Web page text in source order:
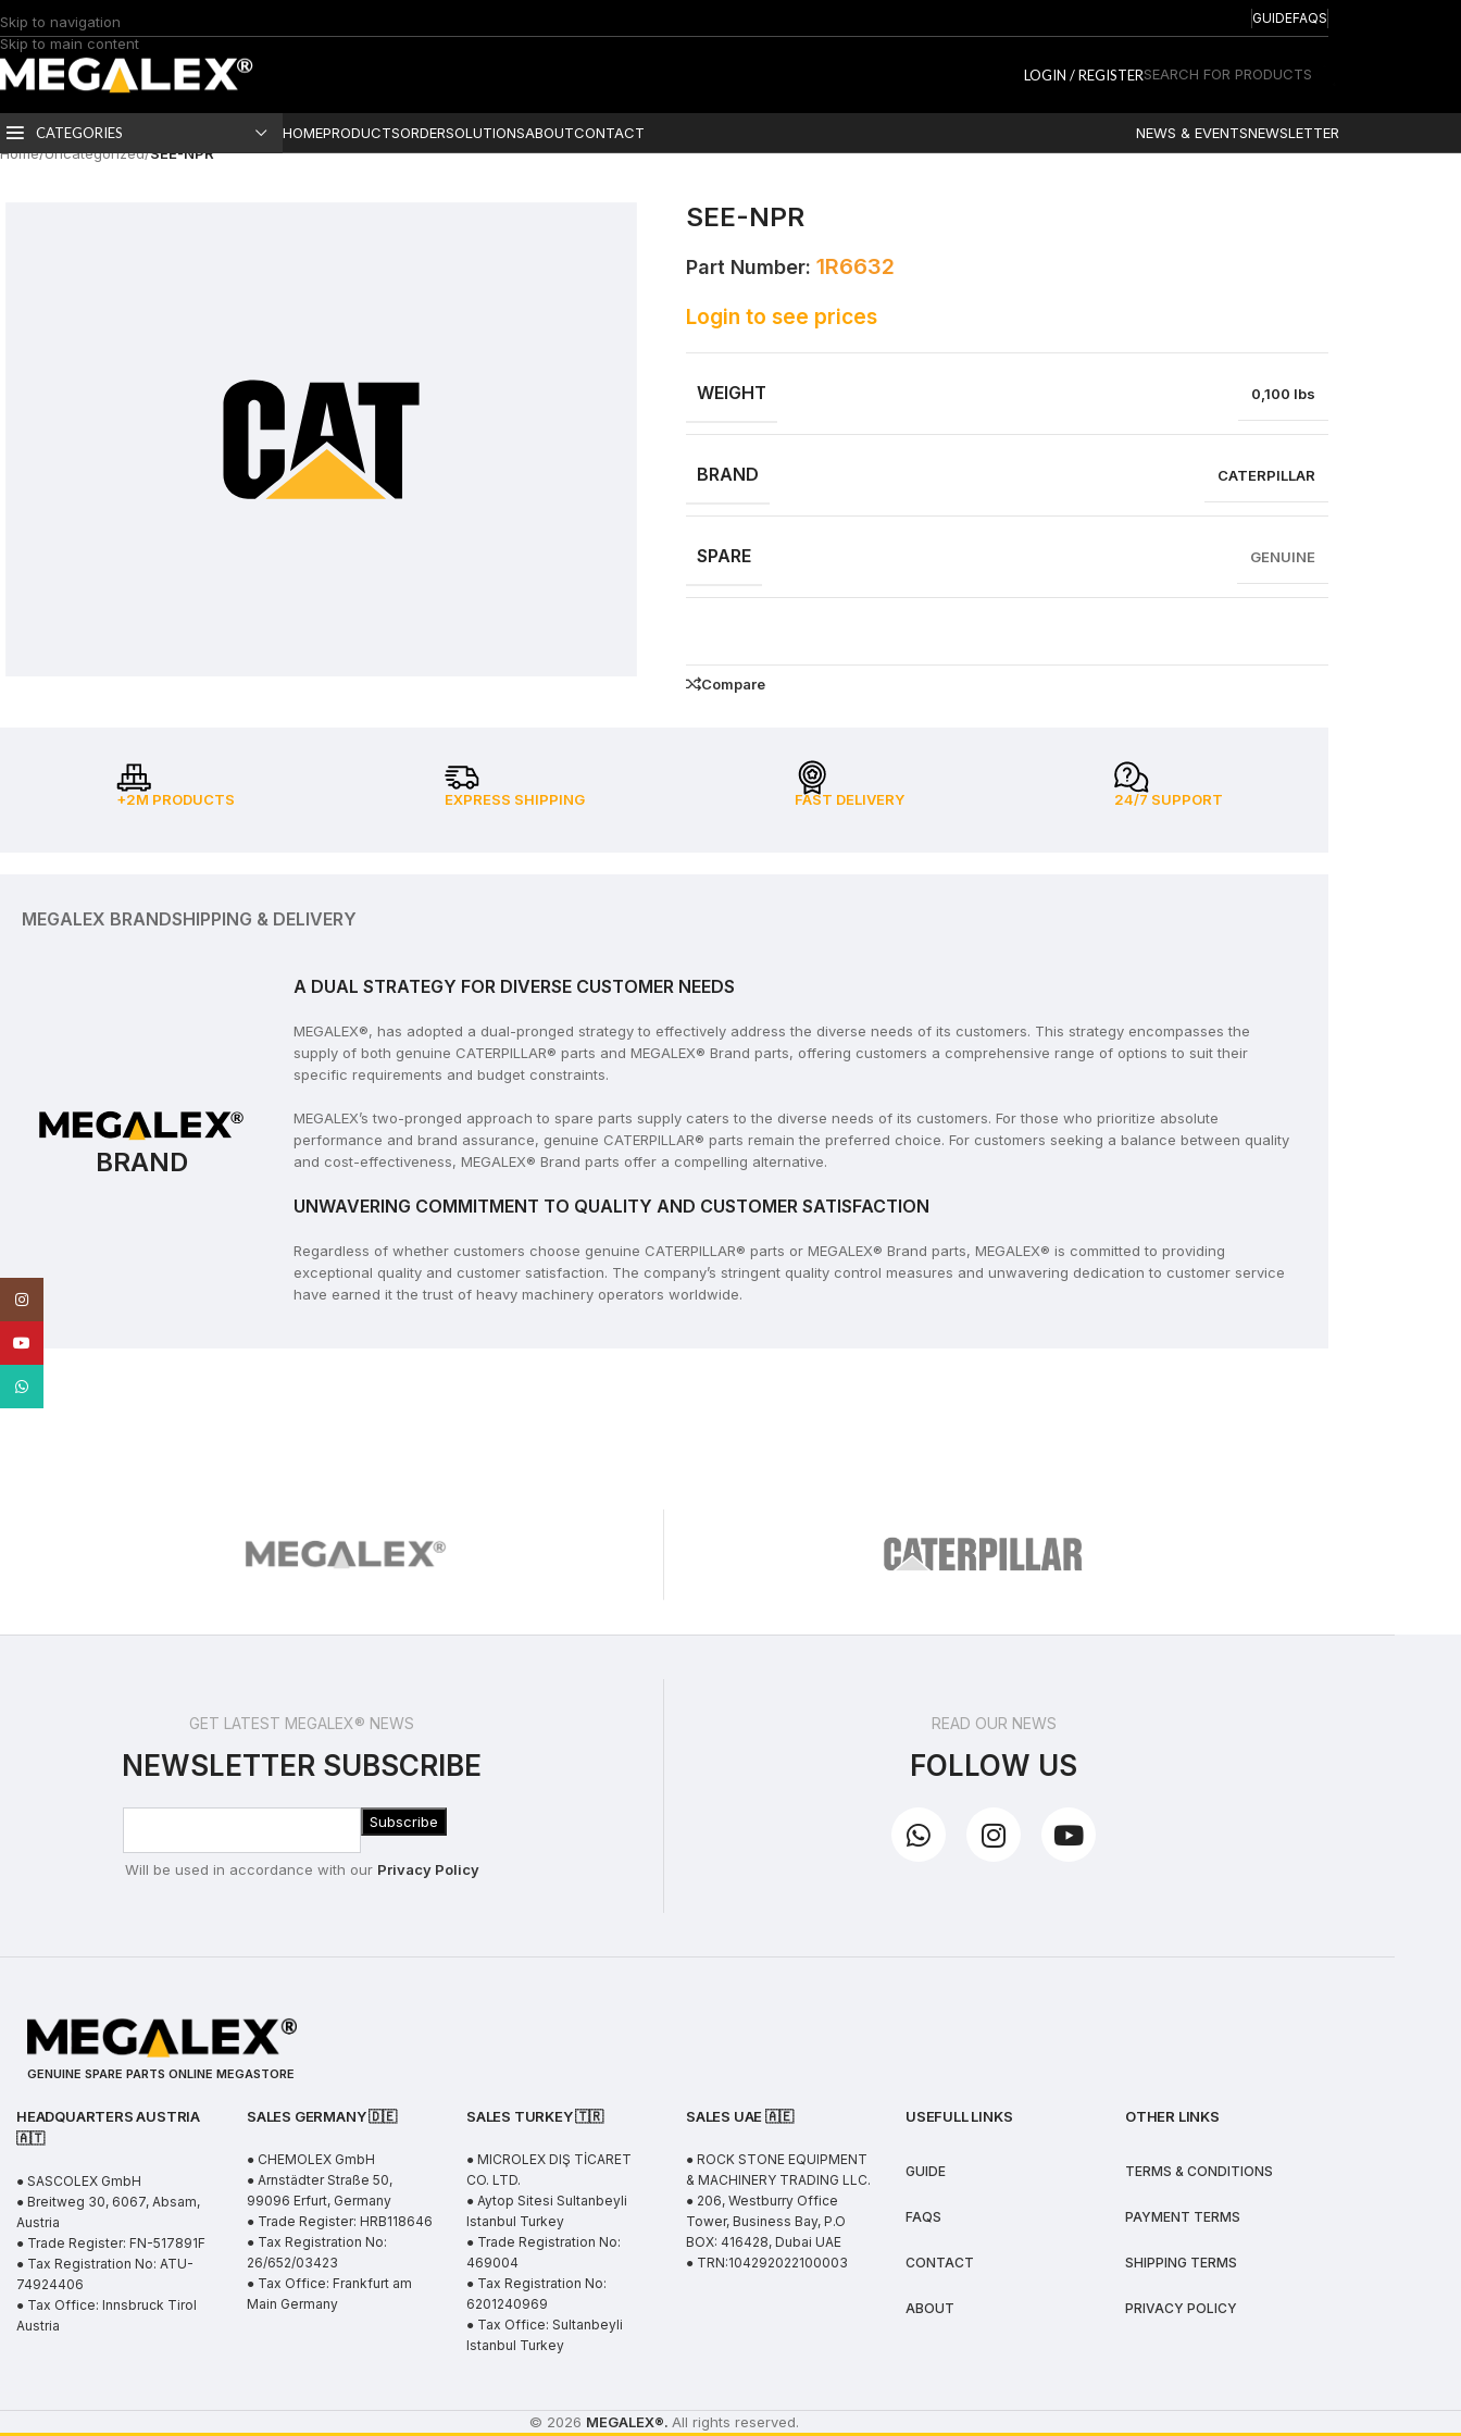
Skip to navigation
Skip to main content
GUIDEFAQS
LOGIN / REGISTERSEARCH FOR PRODUCTS
CATEGORIES HOMEPRODUCTSORDERSOLUTIONSABOUTCONTACT NEWS & EVENTSNEWSLETTER
Home/Uncategorized/SEE-NPR
SEE-NPR
Part Number: 1R6632
Login to see prices
WEIGHT 0,100 lbs
BRAND CATERPILLAR
SPARE GENUINE
Compare
+2M PRODUCTS EXPRESS SHIPPING FAST DELIVERY 24/7 SUPPORT
MEGALEX BRANDSHIPPING & DELIVERY
BRAND
A DUAL STRATEGY FOR DIVERSE CUSTOMER NEEDS
MEGALEX®, has adopted a dual-pronged strategy to effectively address the diverse needs of its customers. This strategy encompasses the
supply of both genuine CATERPILLAR® parts and MEGALEX® Brand parts, offering customers a comprehensive range of options to suit their
specific requirements and budget constraints.
MEGALEX’s two-pronged approach to spare parts supply caters to the diverse needs of its customers. For those who prioritize absolute
performance and brand assurance, genuine CATERPILLAR® parts remain the preferred choice. For customers seeking a balance between quality
and cost-effectiveness, MEGALEX® Brand parts offer a compelling alternative.
UNWAVERING COMMITMENT TO QUALITY AND CUSTOMER SATISFACTION
Regardless of whether customers choose genuine CATERPILLAR® parts or MEGALEX® Brand parts, MEGALEX® is committed to providing
exceptional quality and customer satisfaction. The company’s stringent quality control measures and unwavering dedication to customer service
have earned it the trust of heavy machinery operators worldwide.
GET LATEST MEGALEX® NEWS
NEWSLETTER SUBSCRIBE
Will be used in accordance with our Privacy Policy
READ OUR NEWS
FOLLOW US
GENUINE SPARE PARTS ONLINE MEGASTORE
HEADQUARTERS AUSTRIA
🇦🇹
● SASCOLEX GmbH
● Breitweg 30, 6067, Absam,
Austria
● Trade Register: FN-517891F
● Tax Registration No: ATU-
74924406
● Tax Office: Innsbruck Tirol
Austria
SALES GERMANY 🇩🇪
● CHEMOLEX GmbH
● Arnstädter Straße 50,
99096 Erfurt, Germany
● Trade Register: HRB118646
● Tax Registration No:
26/652/03423
● Tax Office: Frankfurt am
Main Germany
SALES TURKEY 🇹🇷
● MICROLEX DIŞ TİCARET
CO. LTD.
● Aytop Sitesi Sultanbeyli
Istanbul Turkey
● Trade Registration No:
469004
● Tax Registration No:
6201240969
● Tax Office: Sultanbeyli
Istanbul Turkey
SALES UAE🇦🇪
● ROCK STONE EQUIPMENT
& MACHINERY TRADING LLC.
● 206, Westburry Office
Tower, Business Bay, P.O
BOX: 416428, Dubai UAE
● TRN:104292022100003
USEFULL LINKS
GUIDE
FAQS
CONTACT
ABOUT
OTHER LINKS
TERMS & CONDITIONS
PAYMENT TERMS
SHIPPING TERMS
PRIVACY POLICY
© 2026 MEGALEX®. All rights reserved.